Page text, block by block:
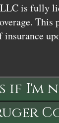
is fully
if